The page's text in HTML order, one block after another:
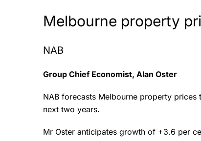
Melbourne property
NAB
Group Chief Economist, Alan Oster
NAB forecasts Melbourne property
next two years.
Mr Oster anticipates growth of +3.6 per